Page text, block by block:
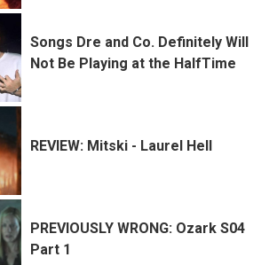
Songs Dre and Co. Definitely Will
Not Be Playing at the HalfTime
REVIEW: Mitski - Laurel Hell
PREVIOUSLY WRONG: Ozark S04
Part 1